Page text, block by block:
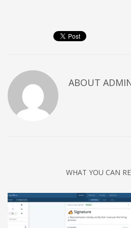
META
Log in
HOW TO SHOP
1 Login or create new account.
2 Review your order.
Payment &FREE
ABOUT
WHAT YOU CAN